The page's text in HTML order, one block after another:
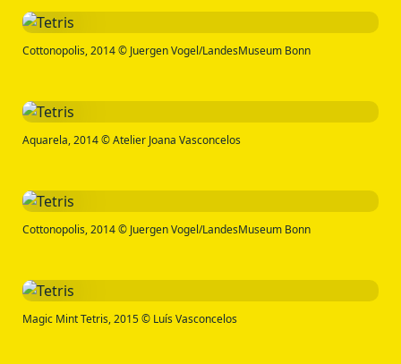
Cottonopolis, 2014 © Juergen Vogel/LandesMuseum Bonn
Aquarela, 2014 © Atelier Joana Vasconcelos
Cottonopolis, 2014 © Juergen Vogel/LandesMuseum Bonn
Magic Mint Tetris, 2015 © Luís Vasconcelos